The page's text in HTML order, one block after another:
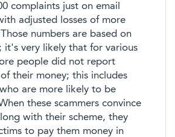
complaints just on email
adjusted losses of more
numbers are based on
it's very likely that for various
people did not report
their money; this includes
are more likely to be
these scammers convince
with their scheme, they
to pay them money in